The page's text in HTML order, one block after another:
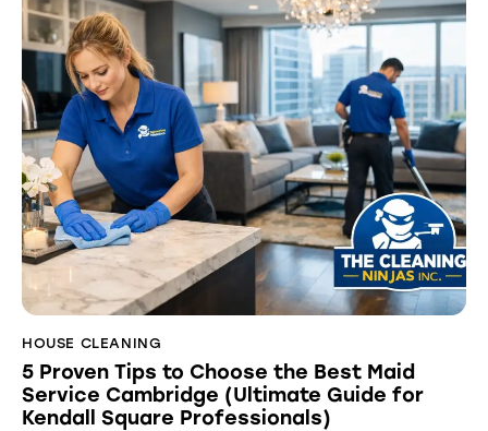
HOUSE CLEANING
5 Proven Tips to Choose the Best Maid
Service Cambridge (Ultimate Guide for
Kendall Square Professionals)